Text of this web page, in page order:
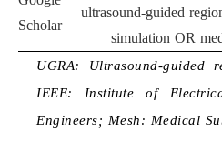
Scholar
ultrasound-guided
simulation OR
UGRA: Ultrasound-guided
IEEE: Institute of
Engineers; Mesh: Medical